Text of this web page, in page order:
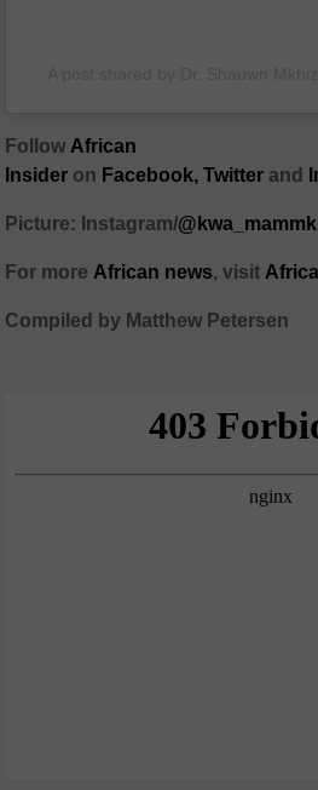
Follow African
Insider on Facebook, Twitter and
Picture: Instagram/
For more African news, visit
Compiled by Matthew Petersen